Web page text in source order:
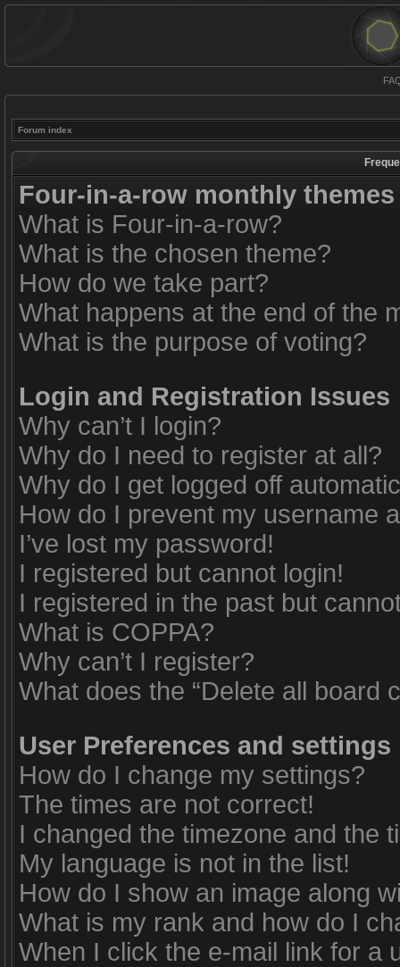
Forum index
Four-in-a-row monthly themes
What is Four-in-a-row?
What is the chosen theme?
How do we take part?
What happens at the end of the
What is the purpose of voting?
Login and Registration Issues
Why can’t I login?
Why do I need to register at all?
Why do I get logged off
How do I prevent my username
I’ve lost my password!
I registered but cannot login!
I registered in the past but
What is COPPA?
Why can’t I register?
What does the “Delete all board
User Preferences and settings
How do I change my settings?
The times are not correct!
I changed the timezone and the
My language is not in the list!
How do I show an image along
What is my rank and how do I
When I click the e-mail link for a